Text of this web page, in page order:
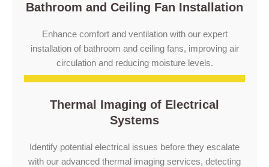
Bathroom and Ceiling Fan Installation
Enhance comfort and ventilation with our expert
installation of bathroom and ceiling fans, improving air
circulation and reducing moisture levels.
Thermal Imaging of Electrical
Systems
Identify potential electrical issues before they escalate
with our advanced thermal imaging services, detecting